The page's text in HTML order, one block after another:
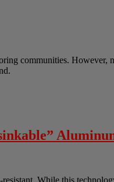
communities. However,
While this